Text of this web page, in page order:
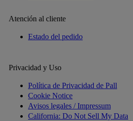
Atención al cliente
Estado del pedido
Privacidad y Uso
Política de Privacidad de Pall
Cookie Notice
Avisos legales / Impressum
California: Do Not Sell My Data